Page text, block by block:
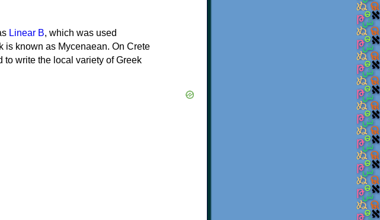
Linear B, which was used
is known as Mycenaean. On Crete
to write the local variety of Greek